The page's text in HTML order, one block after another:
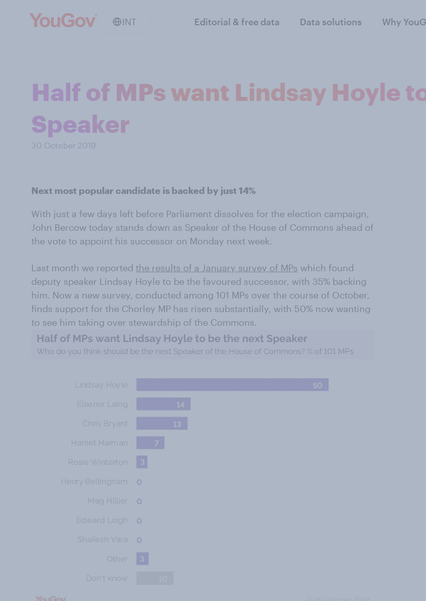
INT Editorial & free data Data solutions Why
Half of MPs want Lindsay Hoyle
Speaker
30 October 2019
Next most popular candidate is backed by just 14%
With just a few days left before Parliament dissolves for the election campaign,
John Bercow today stands down as Speaker of the House of Commons ahead of
the vote to appoint his successor on Monday next week.
Last month we reported the results of a January survey of MPs which found
deputy speaker Lindsay Hoyle to be the favoured successor, with 35% backing
him. Now a new survey, conducted among 101 MPs over the course of October,
finds support for the Chorley MP has risen substantially, with 50% now wanting
to see him taking over stewardship of the Commons.